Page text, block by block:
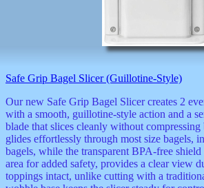
Safe Grip Bagel Slicer (Guillotine-Style)
Our new Safe Grip Bagel Slicer creates 2
with a smooth, guillotine-style action and a
blade that slices cleanly without compressing
glides effortlessly through most size bagels,
bagels, while the transparent BPA-free
area for added safety, provides a clear view
toppings intact, unlike cutting with a